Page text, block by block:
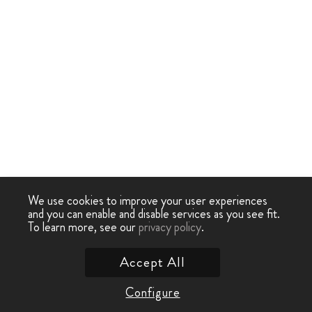
We use cookies to improve your user experiences
and you can enable and disable services as you see fit.
To learn more, see ourprivacy policy.
Configure
Accept All